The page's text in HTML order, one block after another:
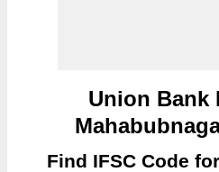
Union Bank
Find IFSC Code